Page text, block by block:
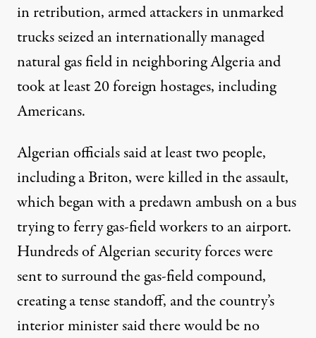
in retribution, armed attackers in unmarked
trucks seized an internationally managed
natural gas field in neighboring Algeria and
took at least 20 foreign hostages, including
Americans.
Algerian officials said at least two people,
including a Briton, were killed in the assault,
which began with a predawn ambush on a bus
trying to ferry gas-field workers to an airport.
Hundreds of Algerian security forces were
sent to surround the gas-field compound,
creating a tense standoff, and the country’s
interior minister said there would be no